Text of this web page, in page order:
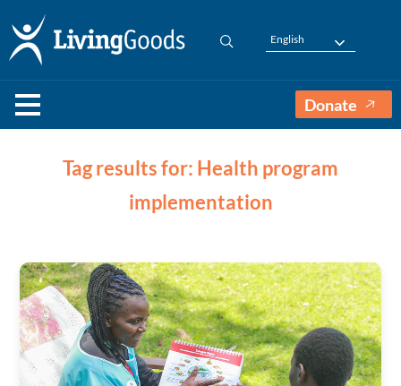
English
Donate
Tag results for: Health program
implementation